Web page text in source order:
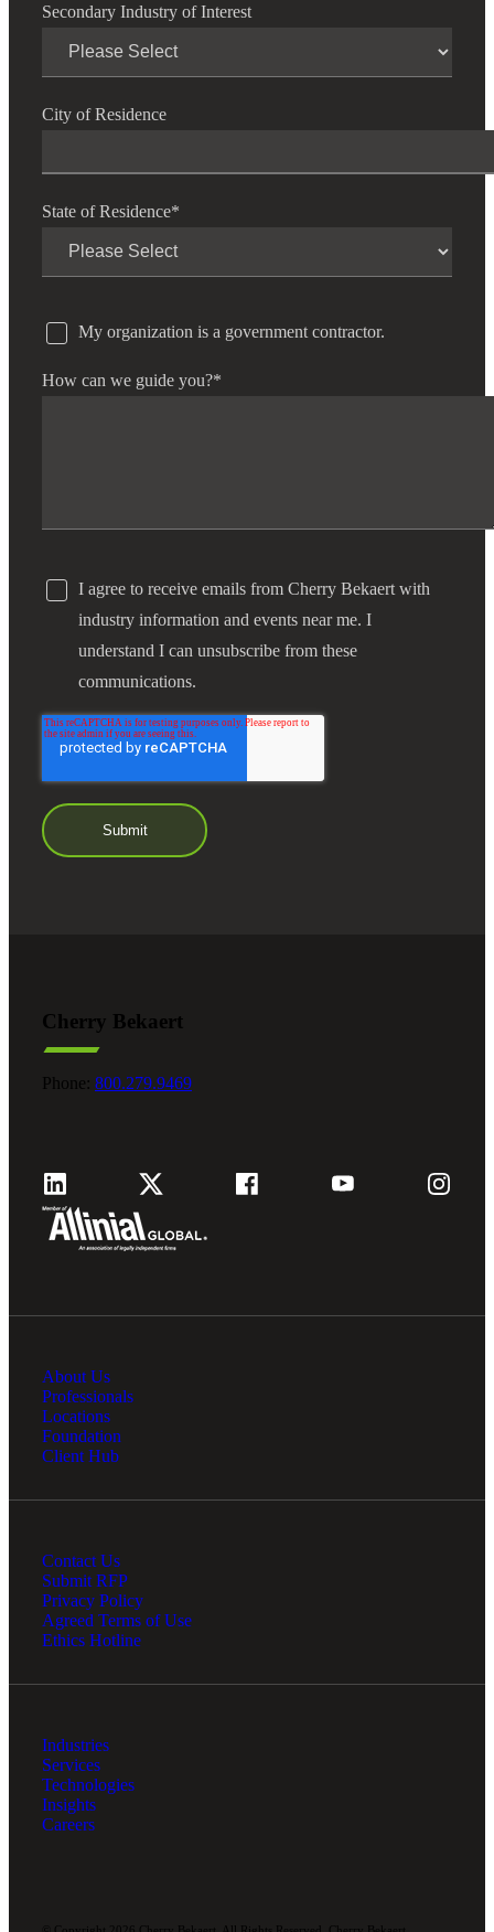
Secondary Industry of Interest
City of Residence
State of Residence*
My organization is a government contractor.
How can we guide you?*
I agree to receive emails from Cherry Bekaert with
industry information and events near me. I
understand I can unsubscribe from these
communications.
Cherry Bekaert
Phone: 800.279.9469
About Us
Professionals
Locations
Foundation
Client Hub
Contact Us
Submit RFP
Privacy Policy
Agreed Terms of Use
Ethics Hotline
Industries
Services
Technologies
Insights
Careers